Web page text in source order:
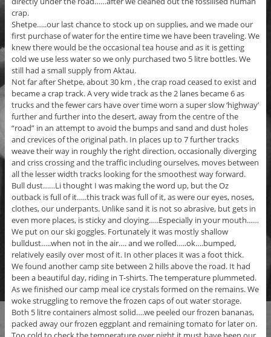
crap.
Shetpe…..our last chance to stock up on supplies, and we made our
first purchase of water for the entire time we have been traveling. We
knew there would be the occasional tea house and as it is getting
cold we use less water so we only purchased two 5 litre bottles. We
still had a small supply from Aktau.
Not far after Shetpe, about 30 km , the crap road ceased to exist and
became a crap track. A very wide track as the 2 lanes became 6 as
trucks and the fewer cars have over time worn a super slow ‘highway’
further and further into the desert, away from the centre of the
“road” in an attempt to avoid the bumps and sand and dust holes
and crevices of the original path. In places up to 7 further tracks
weave their way in roughly the right direction, occasionally diverging
and criss crossing and the traffic including ourselves, moves between
all the lesser width tracks looking for the smoothest way forward.
Bull dust……Li thought I was making the word up, but the Oz
outback is full of it…..this track was full of it, as were our eyes, noses,
clothes, our underpants. Unlike sand it is not so abrasive, but gets in
even more places, is sticky and cloying…..Especially in your mouth……
We put on our ski goggles. Fortunately it was mostly shallow
bulldust…..when not in the air…. and we rolled…..ok….bumped,
relatively easily over most of it. In other places it was a foot thick.
We found another camp site between 2 hills above the road. It had
been a beautiful day, riding in T-shirts. The temperature plummeted.
As we finished our camp meal ice crystals formed on the remains. We
woke struggling to remove the frozen caps of out water storage.
Both 5 litre containers almost solid….we peeled our frozen bananas,
packed away our frozen eggplant and remaining tomato for later on.